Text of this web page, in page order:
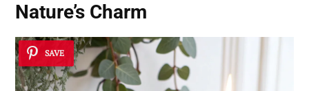
Nature’s Charm
SAVE